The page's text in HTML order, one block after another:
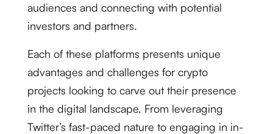
audiences and connecting with potential
investors and partners.
Each of these platforms presents unique
advantages and challenges for crypto
projects looking to carve out their presence
in the digital landscape. From leveraging
Twitter’s fast-paced nature to engaging in in-